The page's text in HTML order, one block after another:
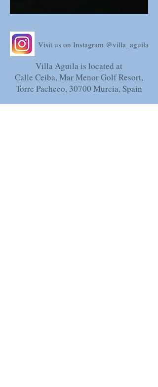
Visit us on Instagram @villa_aguila
Villa Aguila is located at
Calle Ceiba, Mar Menor Golf Resort,
Torre Pacheco, 30700 Murcia, Spain